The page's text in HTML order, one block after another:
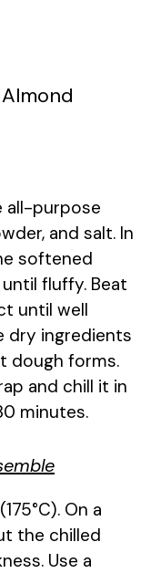
all-purpose
and salt. In
softened
fluffy. Beat
until well
dry ingredients
dough forms.
and chill it in
minutes.
On a
the chilled
Use a